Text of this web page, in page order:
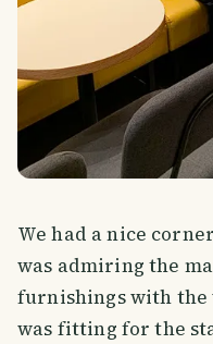
We had a nice
was admiring the
furnishings with the
was fitting for the